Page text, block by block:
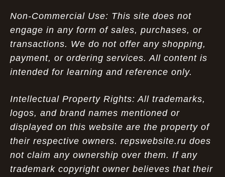
Non-Commercial Use: This site does not
engage in any form of sales, purchases, or
transactions. We do not offer any shopping,
payment, or ordering services. All content is
intended for learning and reference only.
Intellectual Property Rights: All trademarks,
logos, and brand names mentioned or
displayed on this website are the property of
their respective owners. repswebsite.ru does
not claim any ownership over them. If any
trademark copyright owner believes that their